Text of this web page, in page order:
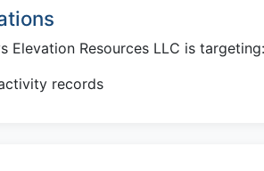
Elevation Resources LLC is targeting:
records